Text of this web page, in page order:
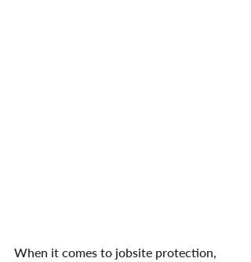
When it comes to jobsite protection,